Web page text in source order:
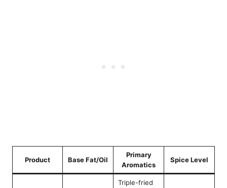
Product Base Fat/Oil
Primary
Aromatics
Spice Level
Triple-fried